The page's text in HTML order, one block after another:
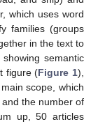
which uses word
families (groups
in the text to
semantic
figure (Figure 1),
scope, which
and the number of
up, 50 articles